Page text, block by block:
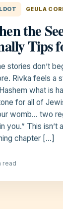
GEULA
the
Tips
stories don’t
Rivka feels a
what is
for all of
womb… two
you.” This isn’t
chapter […]
read